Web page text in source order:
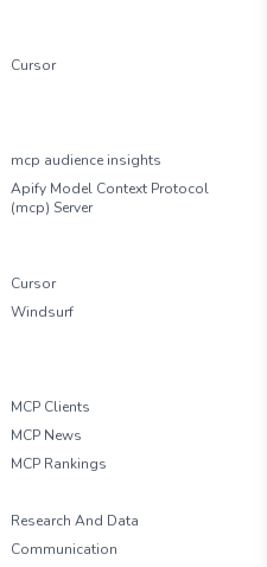
Cursor
mcp audience insights
Apify Model Context Protocol
(mcp) Server
Cursor
Windsurf
MCP Clients
MCP News
MCP Rankings
Research And Data
Communication